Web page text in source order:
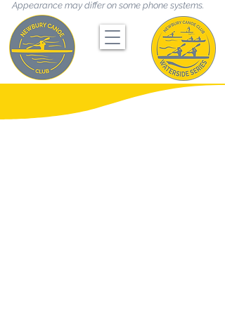
Appearance may differ on some phone systems.